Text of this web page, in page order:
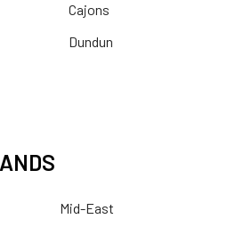
Cajons
Dundun
Mid-East